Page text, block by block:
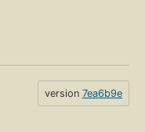
version 7ea6b9e